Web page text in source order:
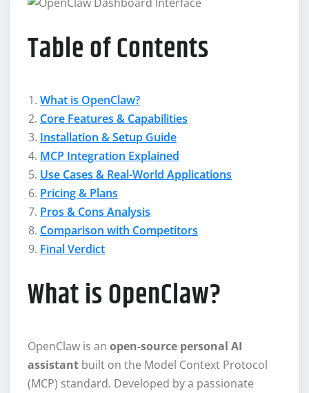
Table of Contents
What is OpenClaw?
Core Features & Capabilities
Installation & Setup Guide
MCP Integration Explained
Use Cases & Real-World Applications
Pricing & Plans
Pros & Cons Analysis
Comparison with Competitors
Final Verdict
What is OpenClaw?
OpenClaw is an open-source personal AI
assistant built on the Model Context Protocol
(MCP) standard. Developed by a passionate